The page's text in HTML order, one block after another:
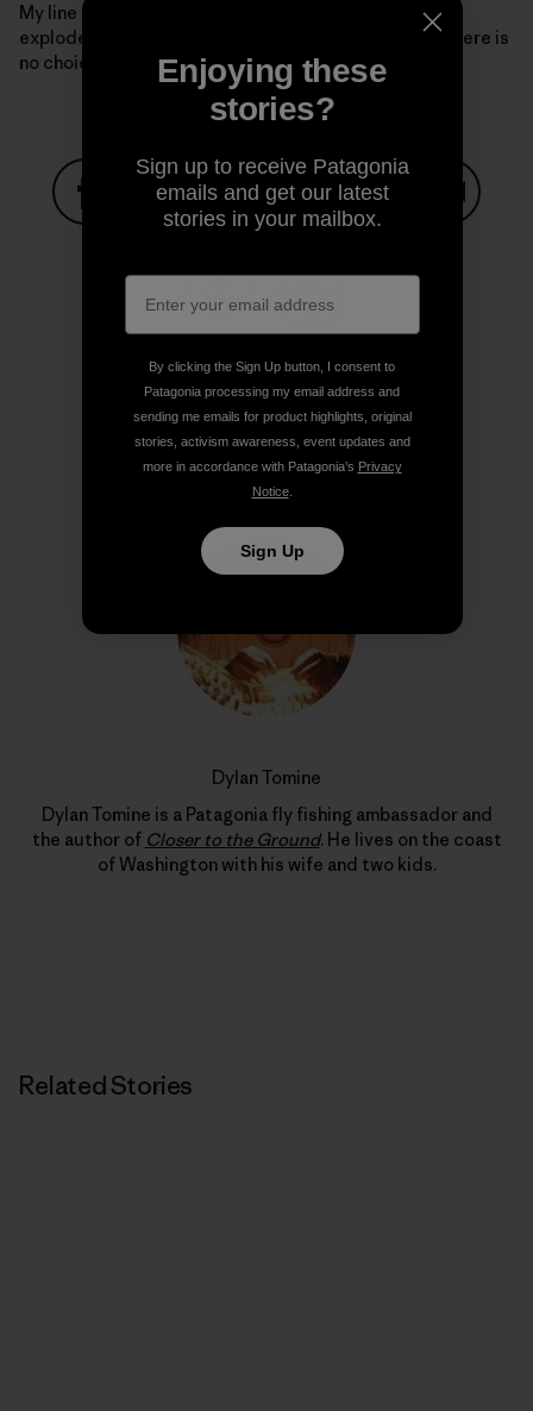
My line comes tight again, solid this time. The fish
explodes, streaking downstream, and I understand there is
no choice: I have to stand my ground and fight.
Share on FacebookShare on Pinterest
Share on Copy Link
Print
Author Profile
Dylan Tomine
Dylan Tomine is a Patagonia fly fishing ambassador and
the author of Closer to the Ground. He lives on the coast
of Washington with his wife and two kids.
Related Stories
Enjoying these
stories?
Sign up to receive Patagonia
emails and get our latest
stories in your mailbox.
By clicking the Sign Up button, I consent to
Patagonia processing my email address and
sending me emails for product highlights, original
stories, activism awareness, event updates and
more in accordance with Patagonia’s Privacy
Notice.
Sign Up